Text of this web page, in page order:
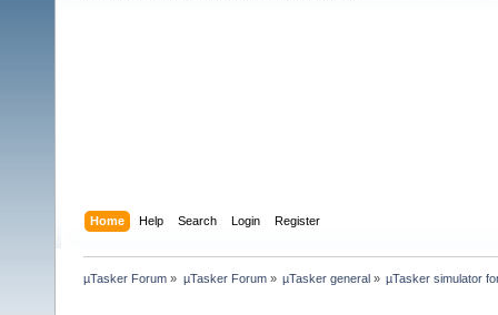
Home Help Search Login Register
µTasker Forum » µTasker Forum» µTasker general» µTasker simulator